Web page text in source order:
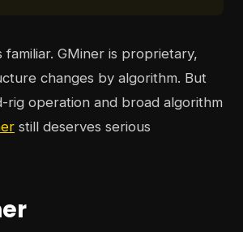
familiar. GMiner is proprietary,
changes by algorithm. But
rig operation and broad algorithm
still deserves serious